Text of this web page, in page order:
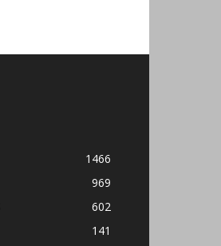
1466
969
602
141